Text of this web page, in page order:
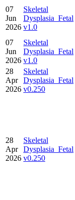
07
Jun
2026
Skeletal
Dysplasia_Fetal
v1.0
07
Jun
2026
Skeletal
Dysplasia_Fetal
v1.0
28
Apr
2026
Skeletal
Dysplasia_Fetal
v0.250
28
Apr
2026
Skeletal
Dysplasia_Fetal
v0.250